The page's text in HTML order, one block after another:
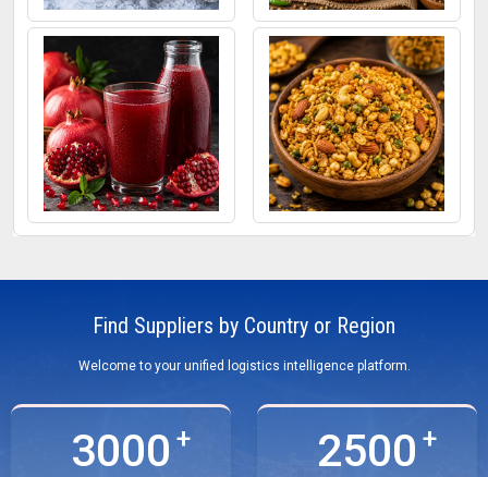
Frozen Fish Mixed Pickle
Pomegranate Juice Roasted Snacks
Find Suppliers by Country or Region
Welcome to your unified logistics intelligence platform.
3000 2500